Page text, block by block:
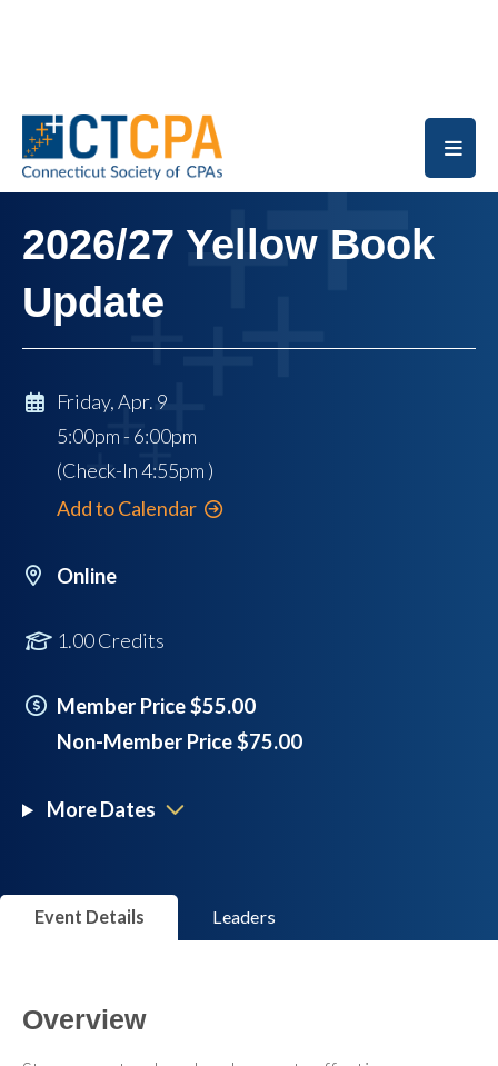
2026/27 Yellow Book
Update
Friday, Apr. 9
5:00pm - 6:00pm
(Check-In4:55pm )
Add to Calendar
Online
1.00 Credits
Member Price $55.00
Non-Member Price $75.00
More Dates
Event Details Leaders
Overview